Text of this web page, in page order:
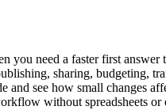
you need a faster first
sharing, budgeting,
and see how small changes
without spreadsheets or